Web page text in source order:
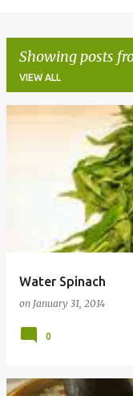
Showing posts
VIEW ALL
Water Spinach
on January 31, 2014
0